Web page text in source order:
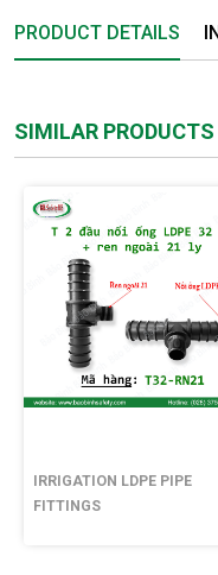
PRODUCT DETAILS
SIMILAR PRODUCTS
IRRIGATION LDPE PIPE
FITTINGS